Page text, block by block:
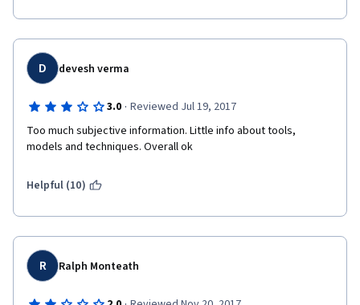
D devesh verma
3.0 · Reviewed Jul 19, 2017
Too much subjective information. Little info about tools,
models and techniques. Overall ok
Helpful (10)
R Ralph Monteath